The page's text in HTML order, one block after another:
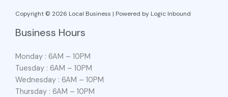
Copyright © 2026 Local Business | Powered by Logic Inbound
Business Hours
Monday : 6AM – 10PM
Tuesday : 6AM – 10PM
Wednesday : 6AM – 10PM
Thursday : 6AM – 10PM